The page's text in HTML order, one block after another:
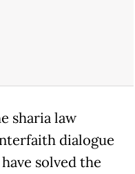
sharia law
dialogue
solved the